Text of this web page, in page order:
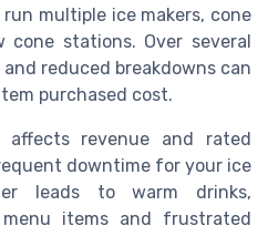
multiple ice makers, cone
cone stations. Over several
reduced breakdowns can
purchased cost.
affects revenue and rated
downtime for your ice
leads to warm drinks,
items and frustrated